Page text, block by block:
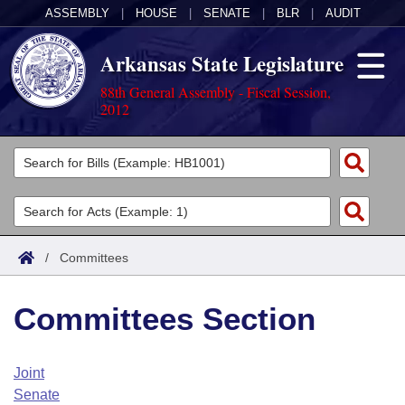
ASSEMBLY HOUSE SENATE BLR AUDIT
Arkansas State Legislature
88th General Assembly - Fiscal Session,
2012
Legislators
List All
Search
Committees
Joint
House
Task Force
Acts
Search by Range
Advanced Search
Code Sections Amended
Bills
Search by Range
Advanced Search
Calendars
Arkansas Law
/ Committees
Committees Section
Joint
Senate